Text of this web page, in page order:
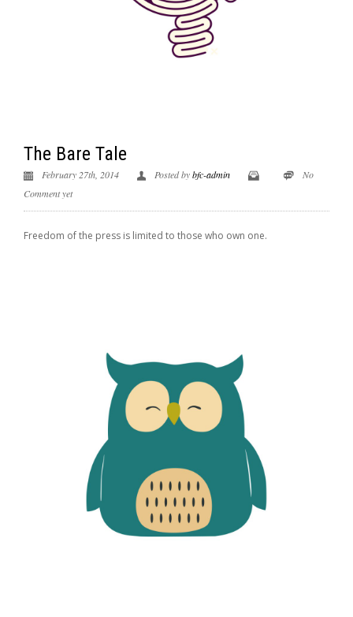
The Bare Tale
February 27th, 2014 Posted bybfc-admin
No
Comment yet
Freedom of the press is limited to those who own one.